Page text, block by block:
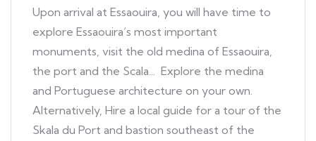
Upon arrival at Essaouira, you will have time to
explore Essaouira’s most important
monuments, visit the old medina of Essaouira,
the port and the Scala... Explore the medina
and Portuguese architecture on your own.
Alternatively, Hire a local guide for a tour of the
Skala du Port and bastion southeast of the